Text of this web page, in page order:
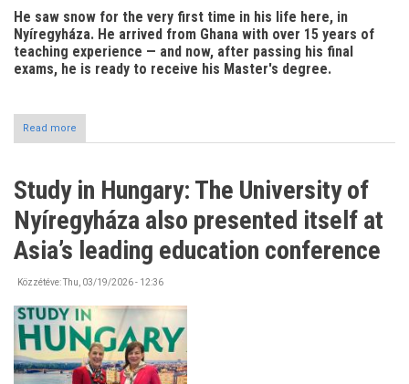
He saw snow for the very first time in his life here, in
Nyíregyháza. He arrived from Ghana with over 15 years of
teaching experience — and now, after passing his final
exams, he is ready to receive his Master's degree.
Read more
Hungary
his
home
Study in Hungary: The University of
Nyíregyháza also presented itself at
Asia’s leading education conference
Közzétéve:Thu, 03/19/2026 - 12:36